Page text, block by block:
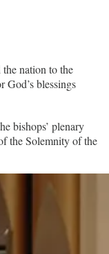
nation to the
God’s blessings
bishops’ plenary
the Solemnity of the